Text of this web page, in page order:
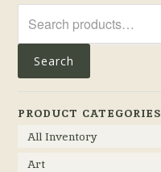
for:
Search
PRODUCT CATEGORIES
All Inventory
Art